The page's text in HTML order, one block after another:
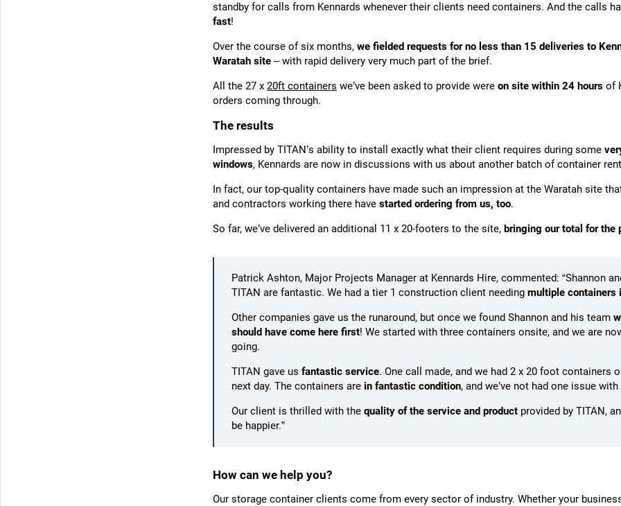
standby for calls from Kennards whenever their clients need containers. And the calls
fast!
Over the course of six months, we fielded requests for no less than 15 deliveries to
Waratah site – with rapid delivery very much part of the brief.
All the 27 x 20ft containers we’ve been asked to provide were on site within 24 hours of
orders coming through.
The results
Impressed by TITAN’s ability to install exactly what their client requires during some
windows, Kennards are now in discussions with us about another batch of container
In fact, our top-quality containers have made such an impression at the Waratah site
and contractors working there have started ordering from us, too.
So far, we’ve delivered an additional 11 x 20-footers to the site, bringing our total for the
Patrick Ashton, Major Projects Manager at Kennards Hire, commented: “Shannon
TITAN are fantastic. We had a tier 1 construction client needing multiple containers
Other companies gave us the runaround, but once we found Shannon and his team
should have come here first! We started with three containers onsite, and we are
going.
TITAN gave us fantastic service. One call made, and we had 2 x 20 foot containers
next day. The containers are in fantastic condition, and we’ve not had one issue
Our client is thrilled with the quality of the service and product provided by TITAN,
be happier.”
How can we help you?
Our storage container clients come from every sector of industry. Whether your